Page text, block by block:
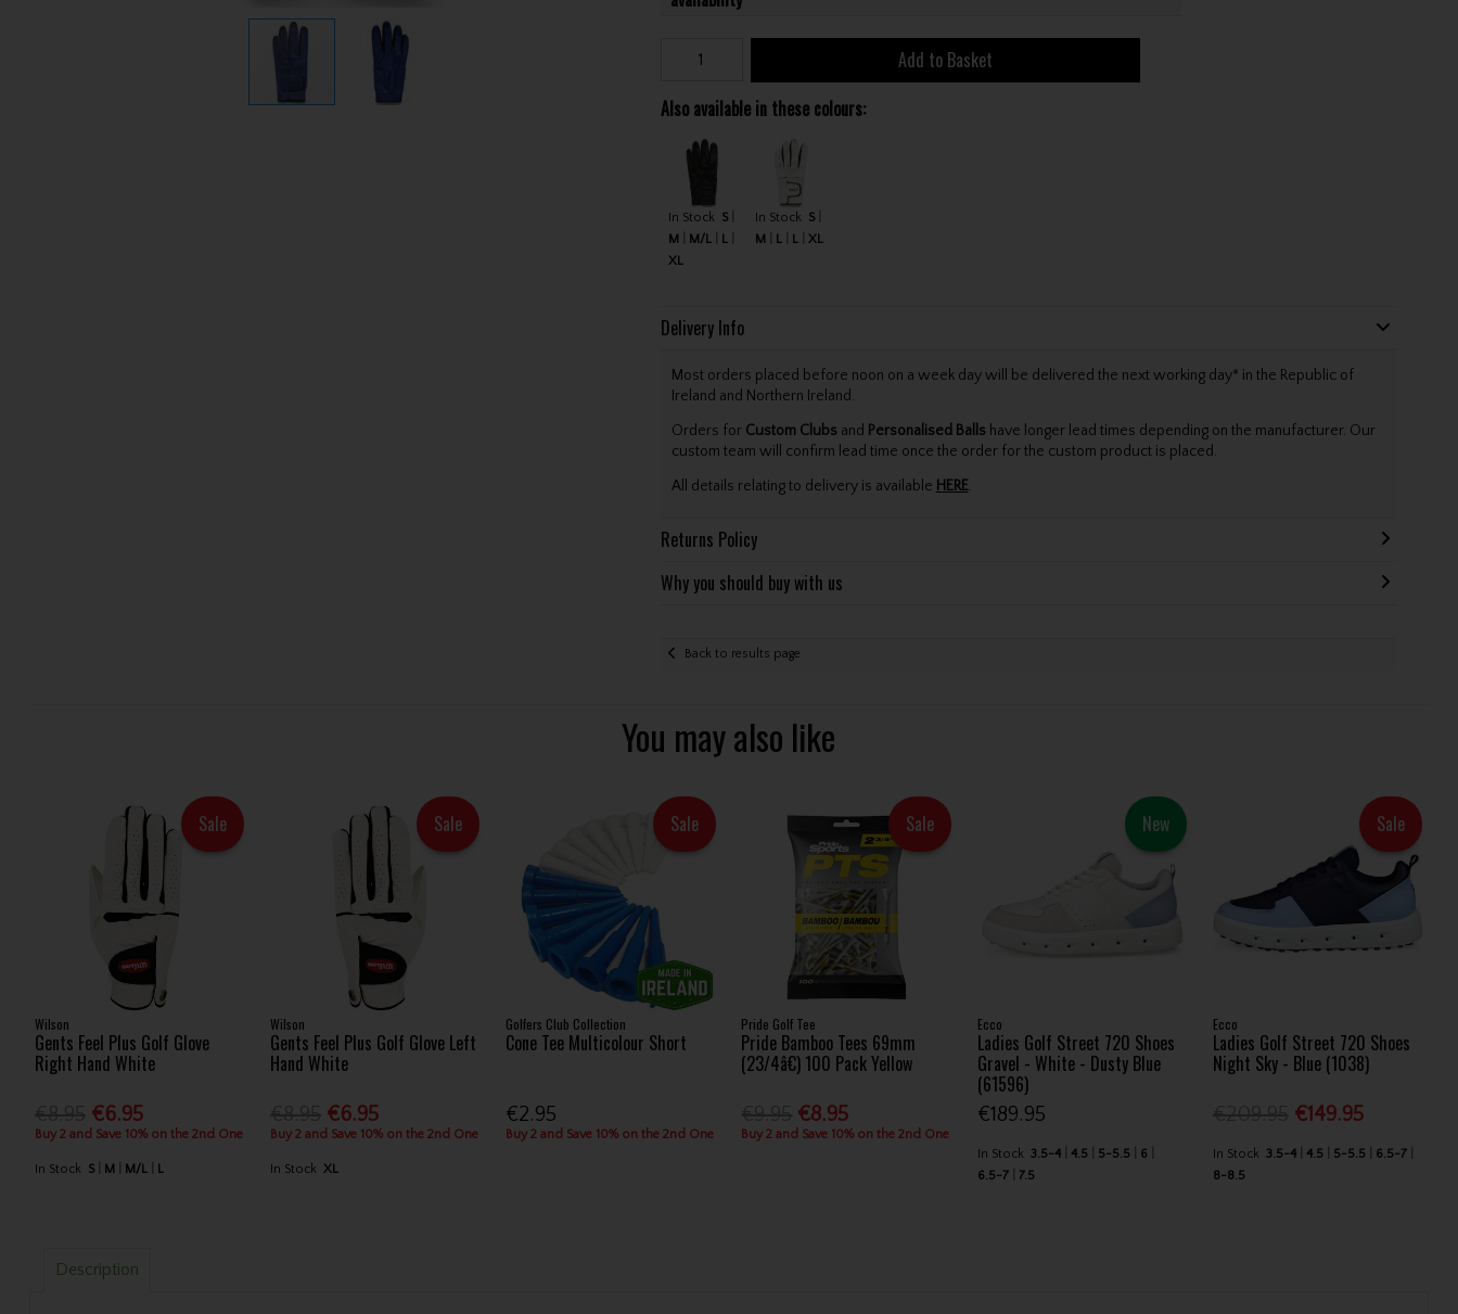
Add to Basket
Also available in these colours:
In Stock
S
M
M/L
L
XL
In Stock
S
M
L L XL
Delivery Info
Most orders placed before noon on a week day will be delivered the next working day* in the Republic of
Ireland and Northern Ireland.
Orders for Custom Clubs and Personalised Balls have longer lead times depending on the manufacturer. Our
custom team will confirm lead time once the order for the custom product is placed.
All details relating to delivery is available HERE.
Returns Policy
Why you should buy with us
Back to results page
You may also like
Sale
Wilson
Gents Feel Plus Golf Glove
Right Hand White
€6.95
Buy 2 and Save 10% on the 2nd One
In Stock S M M/L L
Sale
Wilson
Gents Feel Plus Golf Glove Left
Hand White
€6.95
Buy 2 and Save 10% on the 2nd One
In Stock XL
Sale
Golfers Club Collection
Cone Tee Multicolour Short
€2.95
Buy 2 and Save 10% on the 2nd One
Sale
Pride Golf Tee
Pride Bamboo Tees 69mm
(23/4â€) 100 Pack Yellow
€8.95
Buy 2 and Save 10% on the 2nd One
New
Ecco
Ladies Golf Street 720 Shoes
Gravel - White - Dusty Blue
(61596)
€189.95
In Stock 3.5-4 4.5 5-5.5
6
6.5-7
7.5
Sale
Ecco
Ladies Golf Street 720 Shoes
Night Sky - Blue (1038)
€149.95
In Stock 3.5-4 4.5 5-5.5
6.5-7
8-8.5
Description